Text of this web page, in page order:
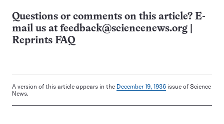
Questions or comments on this article? E-
mail us at feedback@sciencenews.org
Reprints FAQ
A version of this article appears in the December 19, 1936 issue of Science
News.